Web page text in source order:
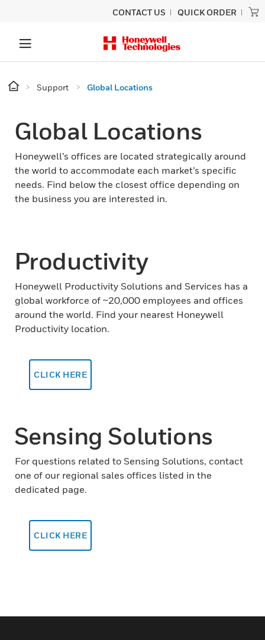
CONTACT US QUICK ORDER
Support Global Locations
Global Locations
Honeywell’s offices are located strategically around
the world to accommodate each market’s specific
needs. Find below the closest office depending on
the business you are interested in.
Productivity
Honeywell Productivity Solutions and Services has a
global workforce of ~20,000 employees and offices
around the world. Find your nearest Honeywell
Productivity location.
CLICK HERE
Sensing Solutions
For questions related to Sensing Solutions, contact
one of our regional sales offices listed in the
dedicated page.
CLICK HERE